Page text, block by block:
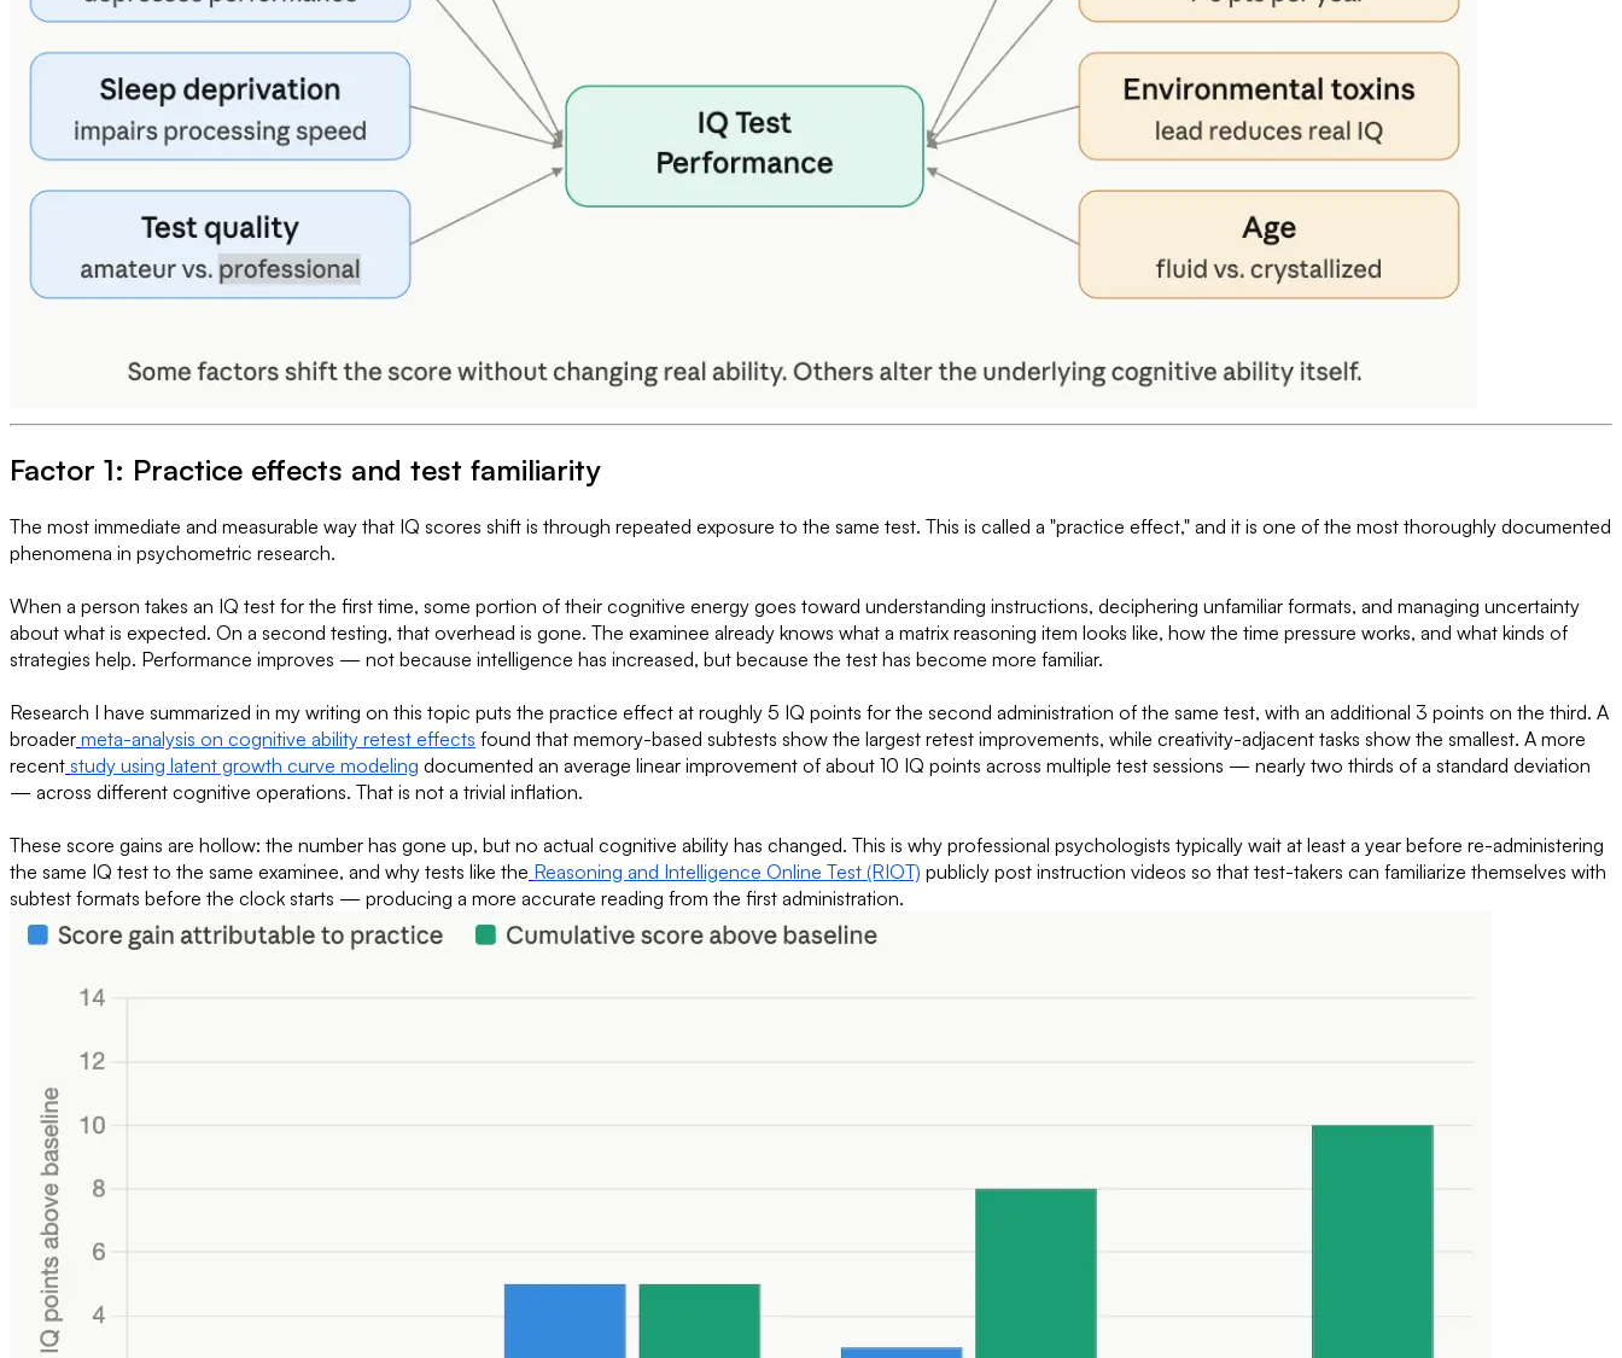
Factor 1: Practice effects and test familiarity
The most immediate and measurable way that IQ scores shift is through repeated exposure to the same test. This is called a "practice effect," and it is one of the most thoroughly documented
phenomena in psychometric research.
When a person takes an IQ test for the first time, some portion of their cognitive energy goes toward understanding instructions, deciphering unfamiliar formats, and managing uncertainty
about what is expected. On a second testing, that overhead is gone. The examinee already knows what a matrix reasoning item looks like, how the time pressure works, and what kinds of
strategies help. Performance improves — not because intelligence has increased, but because the test has become more familiar.
Research I have summarized in my writing on this topic puts the practice effect at roughly 5 IQ points for the second administration of the same test, with an additional 3 points on the third. A
broader meta-analysis on cognitive ability retest effects found that memory-based subtests show the largest retest improvements, while creativity-adjacent tasks show the smallest. A more
recent study using latent growth curve modeling documented an average linear improvement of about 10 IQ points across multiple test sessions — nearly two thirds of a standard deviation
— across different cognitive operations. That is not a trivial inflation.
These score gains are hollow: the number has gone up, but no actual cognitive ability has changed. This is why professional psychologists typically wait at least a year before re-administering
the same IQ test to the same examinee, and why tests like the Reasoning and Intelligence Online Test (RIOT) publicly post instruction videos so that test-takers can familiarize themselves with
subtest formats before the clock starts — producing a more accurate reading from the first administration.